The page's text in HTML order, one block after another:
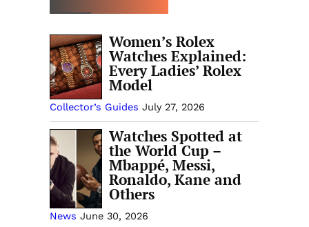
Women’s Rolex
Watches Explained:
Every Ladies’ Rolex
Model
Collector’s Guides July 27, 2026
Watches Spotted at
the World Cup –
Mbappé, Messi,
Ronaldo, Kane and
Others
News June 30, 2026